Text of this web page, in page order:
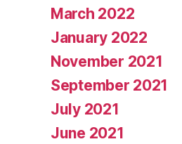
March 2022
January 2022
November 2021
September 2021
July 2021
June 2021